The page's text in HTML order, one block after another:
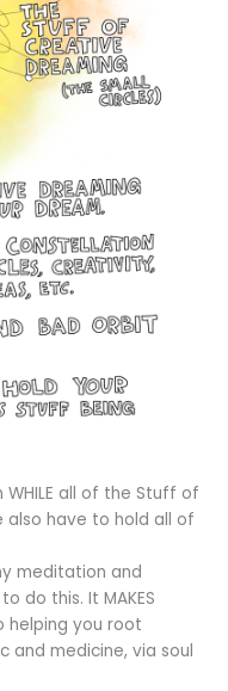
all of the Stuff of
also have to hold all of
meditation and
do this. It MAKES
helping you root
and medicine, via soul